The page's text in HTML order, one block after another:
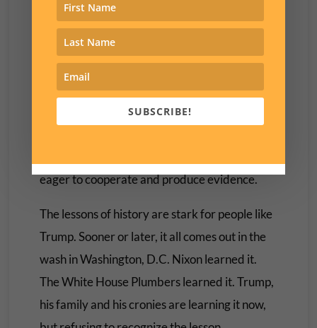
The irony is that they were Trump voters.
Trump still insists at every opportunity that the
2020 election was stolen from him. Of course
in the meantime he is using every possible
maneuver to prevent the Select Committee
eager to cooperate and produce evidence.
The lessons of history are stark for people like
Trump. Sooner or later, it all comes out in the
wash in Washington, D.C. Nixon learned it.
The White House Plumbers learned it. Trump,
his family and his cronies are learning it now,
SUBSCRIBE!